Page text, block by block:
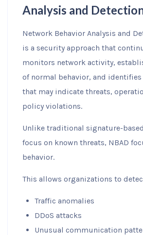
Analysis and
Network Behavior Analysis and
is a security approach that
monitors network activity,
of normal behavior, and
that may indicate threats,
policy violations.
Unlike traditional signature-
focus on known threats, NBAD
behavior.
This allows organizations to
Traffic anomalies
DDoS attacks
Unusual communication